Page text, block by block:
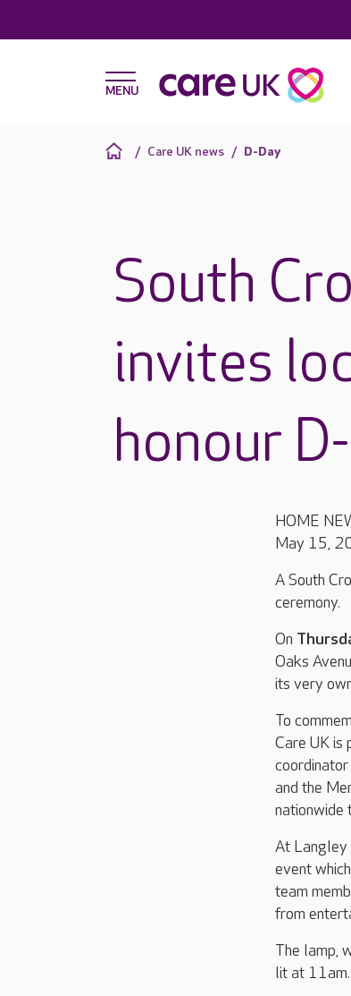
Care UK news D-Day
South
invites
honour
HOME
May 15,
A South
ceremony.
On
Oaks
its very
To
Care UK is
and the
nationwide
At Langley
event
team
from
The lamp,
lit at 11am.